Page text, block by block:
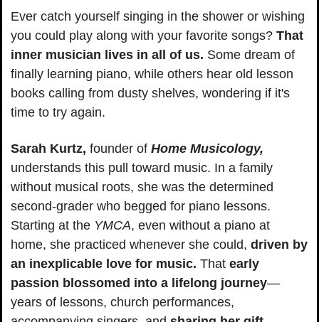
Ever catch yourself singing in the shower or wishing
you could play along with your favorite songs? That
inner musician lives in all of us. Some dream of
finally learning piano, while others hear old lesson
books calling from dusty shelves, wondering if it's
time to try again.
Sarah Kurtz, founder of Home Musicology,
understands this pull toward music. In a family
without musical roots, she was the determined
second-grader who begged for piano lessons.
Starting at the YMCA, even without a piano at
home, she practiced whenever she could, driven by
an inexplicable love for music. That early
passion blossomed into a lifelong journey—
years of lessons, church performances,